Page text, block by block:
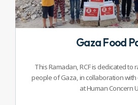
Gaza Food
This Ramadan, RCF is dedicated to
people of Gaza, in collaboration
at Human Concern